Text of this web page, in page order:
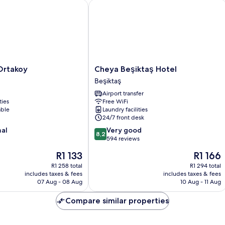
The
price
is
R1 133
R1 133
R1 258 total
includes taxes & fees
07 Aug - 08 Aug
Cheya
Beşiktaş
Hotel
Beşiktaş
Cheya Beşiktaş Hotel
Beşiktaş
Airport transfer
Free WiFi
Laundry facilities
24/7 front desk
8.2
out
reviews
8,2 Very good
594 reviews
The
price
is
R1 166
R1 166
R1 294 total
includes taxes & fees
10 Aug - 11 Aug
Cheya Beşiktaş Hotel
Compare similar properties